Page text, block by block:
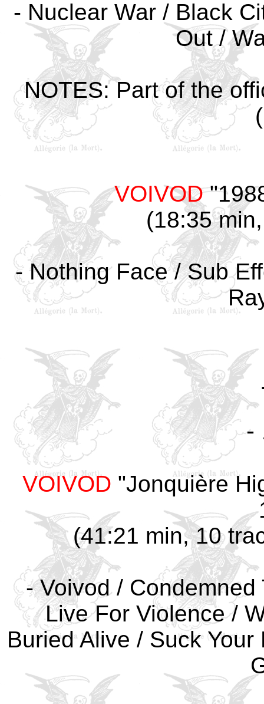
- Nuclear War / Black
Out /
NOTES: Part of the
VOIVOD
(18:35
- Nothing Face / Sub
-
VOIVOD "Jonquière
(41:21 min, 10
- Voivod /
Live For Violence /
Buried Alive / Suck